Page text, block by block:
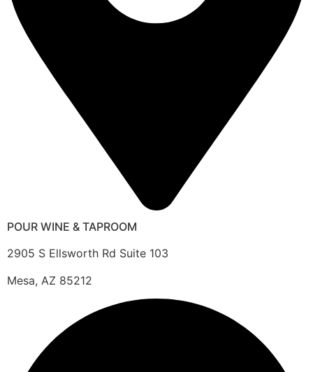
POUR WINE & TAPROOM
2905 S Ellsworth Rd Suite 103
Mesa, AZ 85212